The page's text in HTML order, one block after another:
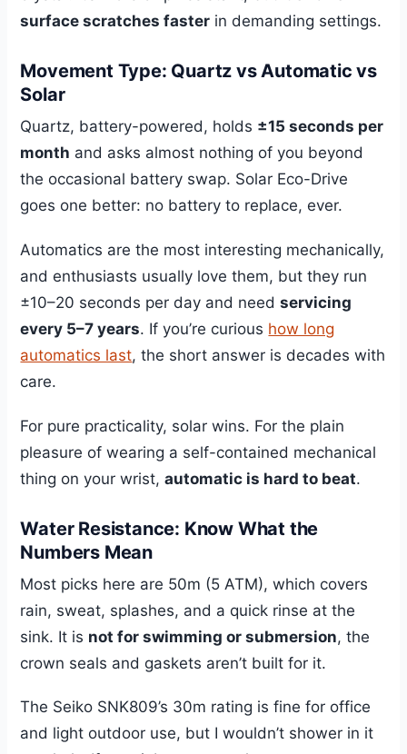
surface scratches faster in demanding settings.
Movement Type: Quartz vs Automatic vs
Solar
Quartz, battery-powered, holds ±15 seconds per
month and asks almost nothing of you beyond
the occasional battery swap. Solar Eco-Drive
goes one better: no battery to replace, ever.
Automatics are the most interesting mechanically,
and enthusiasts usually love them, but they run
±10–20 seconds per day and needservicing
every 5–7 years. If you’re curious how long
automatics last, the short answer is decades with
care.
For pure practicality, solar wins. For the plain
pleasure of wearing a self-contained mechanical
thing on your wrist,automatic is hard to beat.
Water Resistance: Know What the
Numbers Mean
Most picks here are 50m (5 ATM), which covers
rain, sweat, splashes, and a quick rinse at the
sink. It is not for swimming or submersion, the
crown seals and gaskets aren’t built for it.
The Seiko SNK809’s 30m rating is fine for office
and light outdoor use, but I wouldn’t shower in it